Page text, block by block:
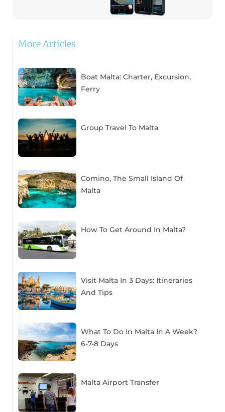
More Articles
Boat Malta: Charter, Excursion,
Ferry
Group Travel To Malta
Comino, The Small Island Of
Malta
How To Get Around In Malta?
Visit Malta In 3 Days: Itineraries
And Tips
What To Do In Malta In A Week?
6-7-8 Days
Malta Airport Transfer